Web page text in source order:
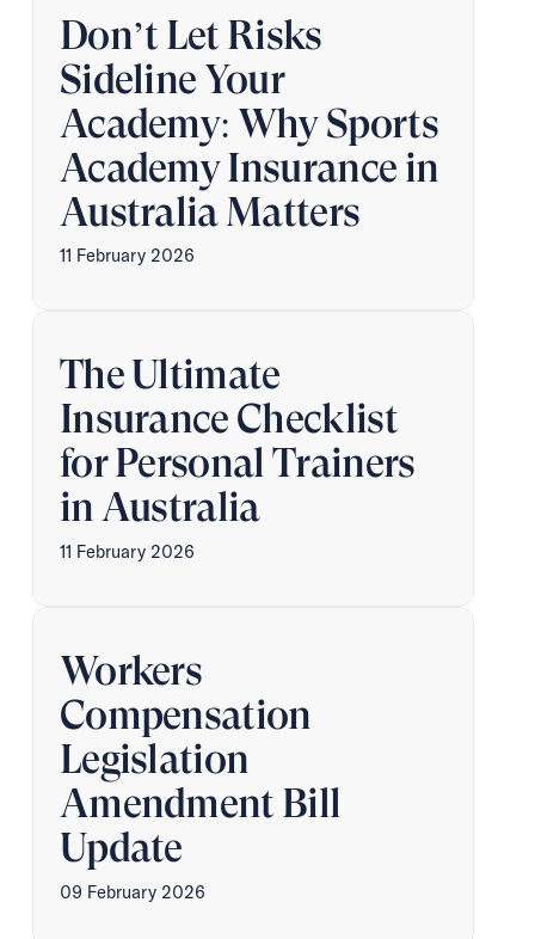
Don’t Let Risks
Sideline Your
Academy: Why Sports
Academy Insurance in
Australia Matters
11 February 2026
The Ultimate
Insurance Checklist
for Personal Trainers
in Australia
11 February 2026
Workers
Compensation
Legislation
Amendment Bill
Update
09 February 2026